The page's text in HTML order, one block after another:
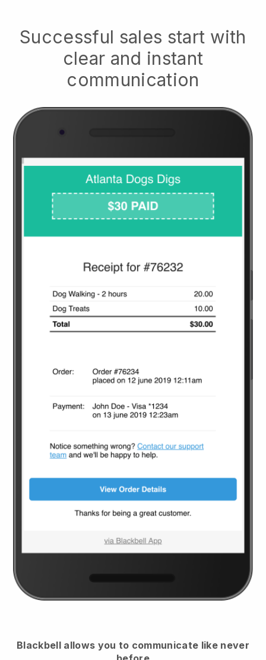
Successful sales start with
clear and instant
communication
Blackbell allows you to communicate like never